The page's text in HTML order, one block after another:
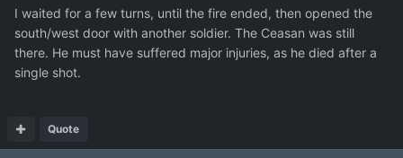
I waited for a few turns, until the fire ended, then opened the
south/west door with another soldier. The Ceasan was still
there. He must have suffered major injuries, as he died after a
single shot.
Quote